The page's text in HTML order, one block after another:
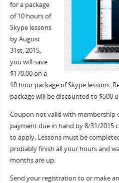
for a package
of 10 hours of
Skype lessons
byAugust
31st, 2015,
you will save
$170.00 on a
10 hour package of Skype lessons.
package will be discounted to $500
Coupon not valid with membership
payment due in hand by 8/31/2015
to apply. Lessons must be
probably finish all your hours and
months are up.
Send your registration to or make